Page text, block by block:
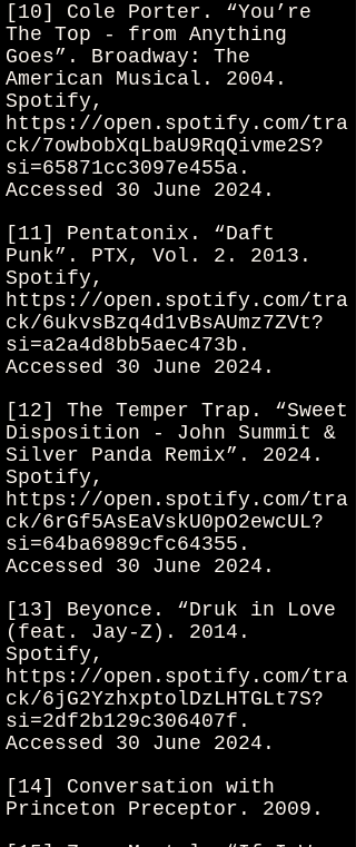
[10] Cole Porter. “You’re
The Top - from Anything
Goes”. Broadway: The
American Musical. 2004.
Spotify,
https://open.spotify.com/tra
ck/7owbobXqLbaU9RqQivme2S?
si=65871cc3097e455a.
Accessed 30 June 2024.
[11] Pentatonix. “Daft
Punk”. PTX, Vol. 2. 2013.
Spotify,
https://open.spotify.com/tra
ck/6ukvsBzq4d1vBsAUmz7ZVt?
si=a2a4d8bb5aec473b.
Accessed 30 June 2024.
[12] The Temper Trap. “Sweet
Disposition - John Summit &
Silver Panda Remix”. 2024.
Spotify,
https://open.spotify.com/tra
ck/6rGf5AsEaVskU0pO2ewcUL?
si=64ba6989cfc64355.
Accessed 30 June 2024.
[13] Beyonce. “Druk in Love
(feat. Jay-Z). 2014.
Spotify,
https://open.spotify.com/tra
ck/6jG2YzhxptolDzLHTGLt7S?
si=2df2b129c306407f.
Accessed 30 June 2024.
[14] Conversation with
Princeton Preceptor. 2009.